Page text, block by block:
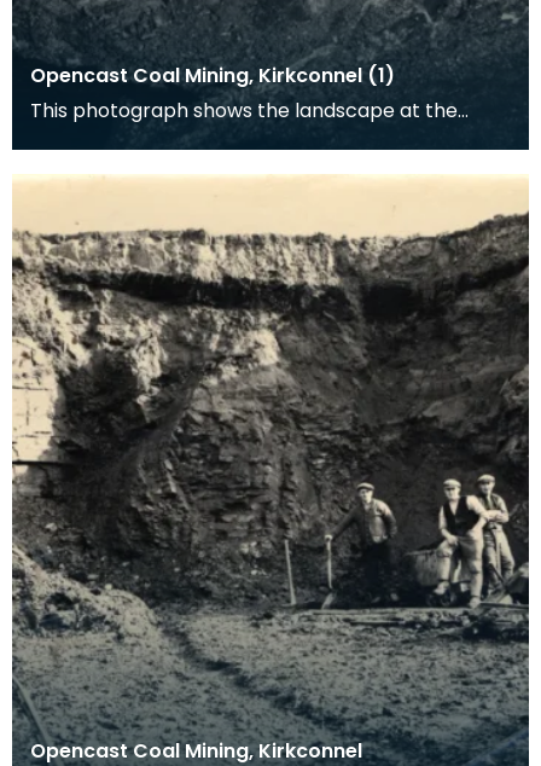
Opencast Coal Mining, Kirkconnel (1)
This photograph shows the landscape at the
opencast coal mine at Kirkconnel. Tiered heaps
of slag a
Opencast Coal Mining, Kirkconnel